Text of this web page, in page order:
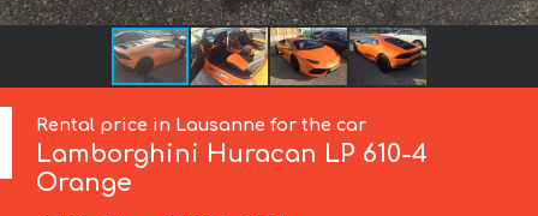
Rental price in Lausanne for the car
Lamborghini Huracan LP 610-4
Orange